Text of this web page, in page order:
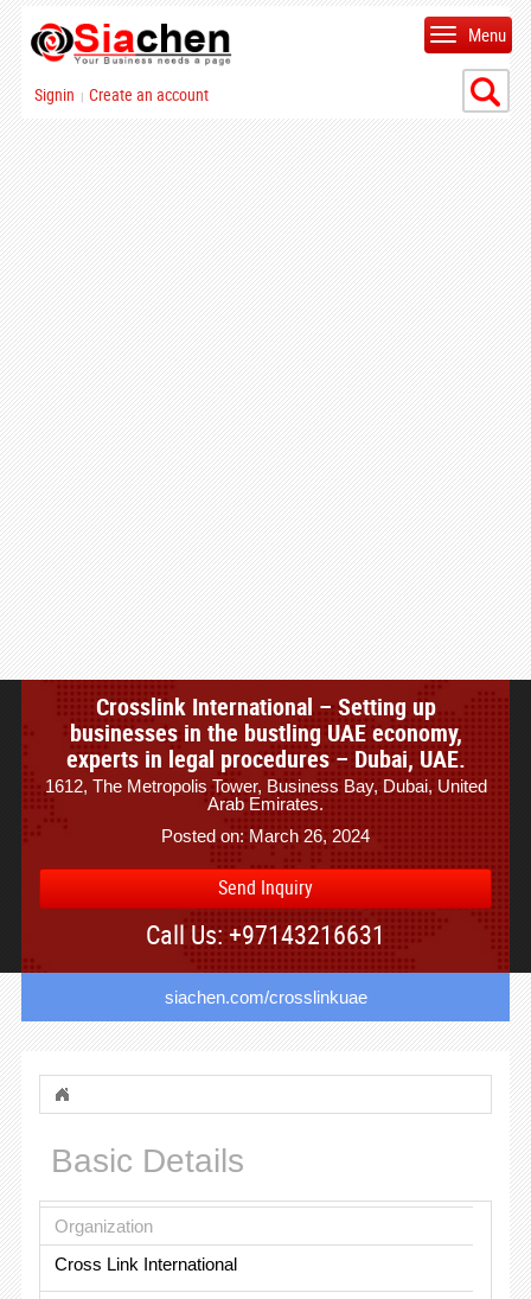
Signin | Create an account
Menu
Crosslink International – Setting up
businesses in the bustling UAE economy,
experts in legal procedures – Dubai, UAE.
1612, The Metropolis Tower, Business Bay, Dubai, United
Arab Emirates.
Posted on: March 26, 2024
Send Inquiry
Call Us: +97143216631
siachen.com/crosslinkuae
Basic Details
Organization
Cross Link International